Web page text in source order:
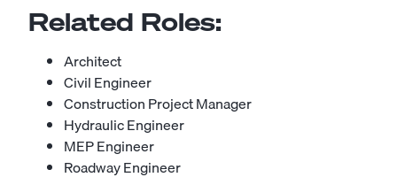
Related Roles:
Architect
Civil Engineer
Construction Project Manager
Hydraulic Engineer
MEP Engineer
Roadway Engineer